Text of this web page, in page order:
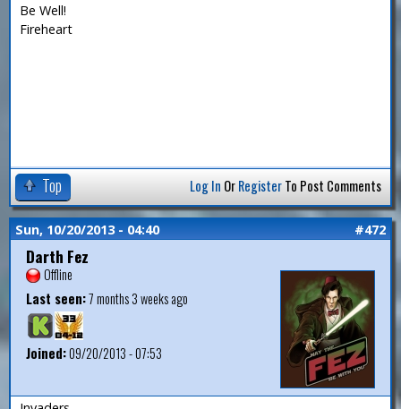
Be Well!
Fireheart
Top Log In OrRegisterTo Post Comments
Sun, 10/20/2013 - 04:40 #472
Darth Fez
Offline
Last seen:7 months 3 weeks ago
Joined:09/20/2013 - 07:53